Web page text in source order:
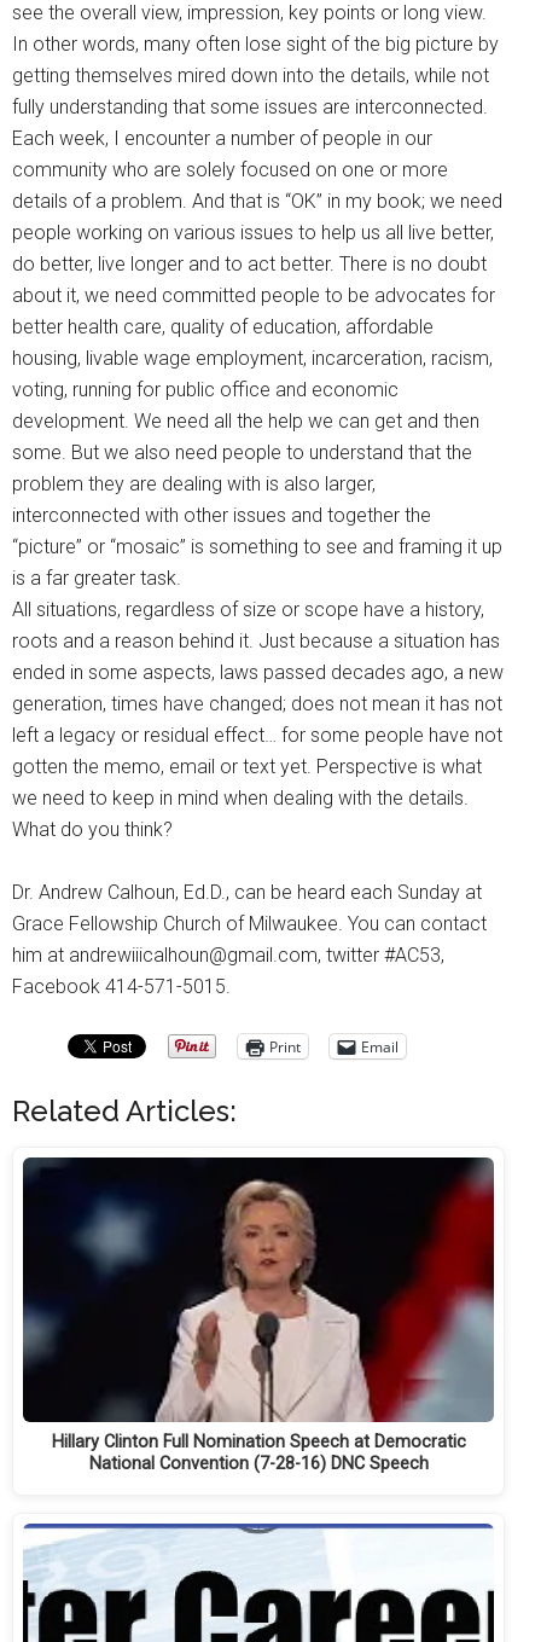
see the overall view, impression, key points or long view.
In other words, many often lose sight of the big picture by
getting themselves mired down into the details, while not
fully understanding that some issues are interconnected.
Each week, I encounter a number of people in our
community who are solely focused on one or more
details of a problem. And that is “OK” in my book; we need
people working on various issues to help us all live better,
do better, live longer and to act better. There is no doubt
about it, we need committed people to be advocates for
better health care, quality of education, affordable
housing, livable wage employment, incarceration, racism,
voting, running for public office and economic
development. We need all the help we can get and then
some. But we also need people to understand that the
problem they are dealing with is also larger,
interconnected with other issues and together the
“picture” or “mosaic” is something to see and framing it up
is a far greater task.
All situations, regardless of size or scope have a history,
roots and a reason behind it. Just because a situation has
ended in some aspects, laws passed decades ago, a new
generation, times have changed; does not mean it has not
left a legacy or residual effect… for some people have not
gotten the memo, email or text yet. Perspective is what
we need to keep in mind when dealing with the details.
What do you think?
Dr. Andrew Calhoun, Ed.D., can be heard each Sunday at
Grace Fellowship Church of Milwaukee. You can contact
him at andrewiiicalhoun@gmail.com, twitter #AC53,
Facebook 414-571-5015.
Print Email
Related Articles:
Hillary Clinton Full Nomination Speech at Democratic
National Convention (7-28-16) DNC Speech